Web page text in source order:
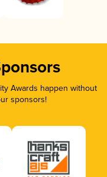
Awards happen without
sponsors!